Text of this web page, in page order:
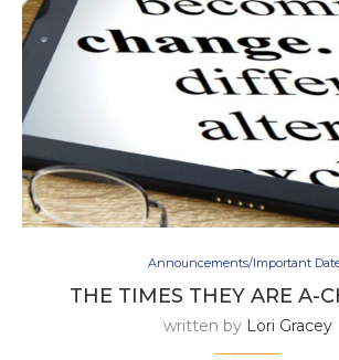
Announcements/Important
THE TIMES THEY ARE A-
written by Lori Gracey